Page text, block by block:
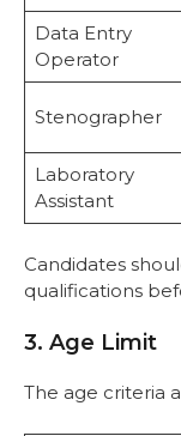
Data Entry
Operator
Stenographer
Laboratory
Assistant
Candidates
qualifications
3. Age Limit
The age criteria